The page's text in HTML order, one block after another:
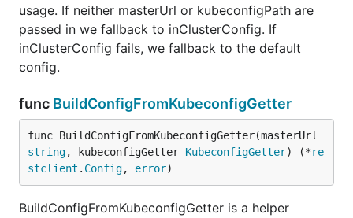
usage. If neither masterUrl or kubeconfigPath are
passed in we fallback to inClusterConfig. If
inClusterConfig fails, we fallback to the default
config.
func BuildConfigFromKubeconfigGetter
string, kubeconfigGetter KubeconfigGetter) (*re
stclient . Config, error)
BuildConfigFromKubeconfigGetter is a helper